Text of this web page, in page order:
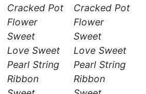
Cracked Pot
Flower
Sweet
Love Sweet
Pearl String
Ribbon
Cracked Pot
Flower
Sweet
Love Sweet
Pearl String
Ribbon